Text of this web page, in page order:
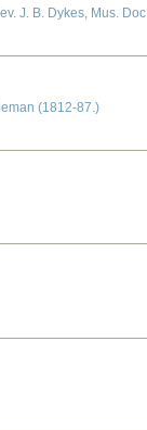
J. B. Dykes, Mus. Doc.
(1812-87.)